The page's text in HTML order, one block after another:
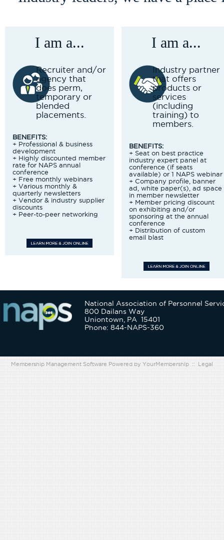
I am a...
Recruiter and/or
agency that
does perm,
temporary or
blended
placements.
BENEFITS:
+ Professional & business
development
+ Highly discounted member
rate for NAPS annual
conference
+ Free monthly webinars
+ Various monthly &
quarterly newsletters
+ Vendor & industry supplier
discounts
+ Peer-to-peer networking
I am a...
Industry partner
that offers
products or
services
(including
training) to
members.
BENEFITS:
+ Seat on best practice
industry expert panel at
conference (if seats
available) or 1 NAPS webinar
+ Company profile, banner
ad, white paper(s), ad space
in member newsletter
+ Member pricing discount
on exhibiting and/or
sponsoring at the annual
conference
+ Distribution of custom
email blast
National Association of Personnel
800 Dailans Way
Uniontown, PA 15401
Phone: 844-NAPS-360
Membership Management Software Powered by YourMembership :: Legal